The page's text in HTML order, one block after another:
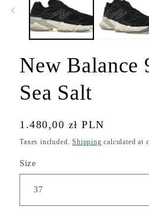
New Balance
Sea Salt
Regular
price
1.480,00 zł PLN
Taxes included.Shipping calculated at
Size